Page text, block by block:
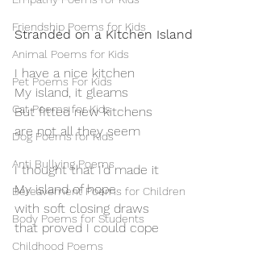
Friendship Poems for Kids
Animal Poems for Kids
Pet Poems For Kids
Cat Poems for Kids
Dog Poems for Kids
Anti Bullying Poems
Bereavement Poems for Children
Body Poems for Students
Childhood Poems
Stranded on a Kitchen Island
I have a nice kitchen
My island, it gleams
But fitted new kitchens
are not all they seem
I thought that I’d made it
My island of hope
with soft closing draws
that proved I could cope